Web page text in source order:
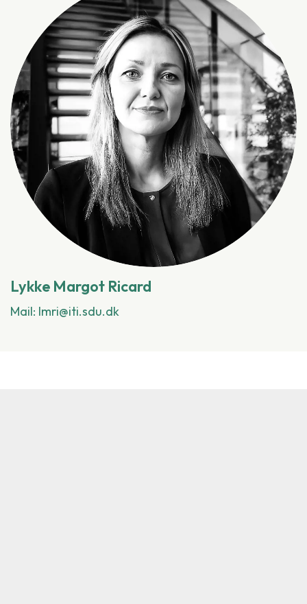
Lykke Margot Ricard
Mail: lmri@iti.sdu.dk